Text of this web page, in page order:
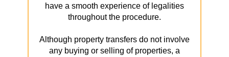
have a smooth experience of legalities
throughout the procedure.
Although property transfers do not involve
any buying or selling of properties, a